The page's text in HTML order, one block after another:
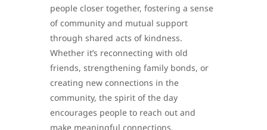
people closer together, fostering a sense
of community and mutual support
through shared acts of kindness.
Whether it’s reconnecting with old
friends, strengthening family bonds, or
creating new connections in the
community, the spirit of the day
encourages people to reach out and
make meaningful connections.